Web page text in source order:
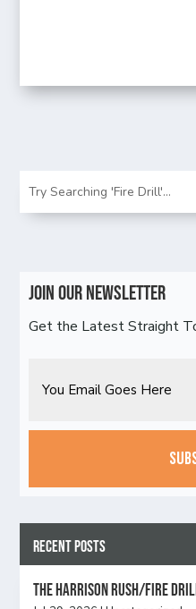
Join Our Newsletter
Get the Latest Straight
CAPTCHA
Recent Posts
The Harrison Rush/Fire